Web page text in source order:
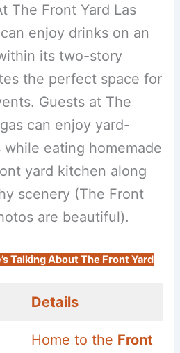
The Front Yard Las
enjoy drinks on an
its two-story
the perfect space for
Guests at The
can enjoy yard-
eating homemade
yard kitchen along
scenery (The Front
are beautiful).
Talking About The Front Yard
Details
Home to the Front